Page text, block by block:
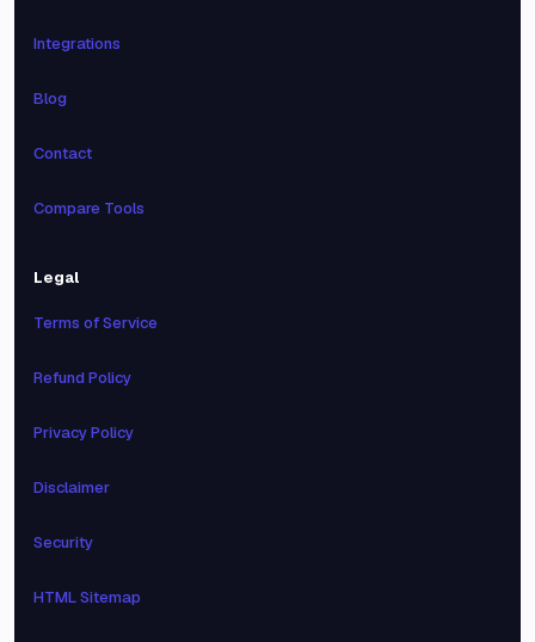
Integrations
Blog
Contact
Compare Tools
Legal
Terms of Service
Refund Policy
Privacy Policy
Disclaimer
Security
HTML Sitemap